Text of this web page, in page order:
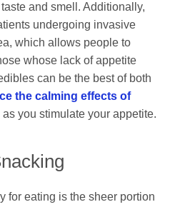
and smell. Additionally,
undergoing invasive
which allows people to
whose lack of appetite
can be the best of both
the calming effects of
as you stimulate your appetite.
for eating is the sheer portion